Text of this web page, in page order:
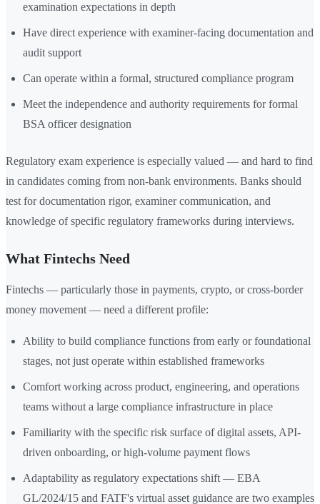
examination expectations in depth
Have direct experience with examiner-facing documentation and
audit support
Can operate within a formal, structured compliance program
Meet the independence and authority requirements for formal
BSA officer designation
Regulatory exam experience is especially valued — and hard to find
in candidates coming from non-bank environments. Banks should
test for documentation rigor, examiner communication, and
knowledge of specific regulatory frameworks during interviews.
What Fintechs Need
Fintechs — particularly those in payments, crypto, or cross-border
money movement — need a different profile:
Ability to build compliance functions from early or foundational
stages, not just operate within established frameworks
Comfort working across product, engineering, and operations
teams without a large compliance infrastructure in place
Familiarity with the specific risk surface of digital assets, API-
driven onboarding, or high-volume payment flows
Adaptability as regulatory expectations shift — EBA
GL/2024/15 and FATF's virtual asset guidance are two examples